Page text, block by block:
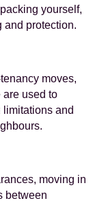
yourself,
and protection.
moves,
are used to
and
moving in
between